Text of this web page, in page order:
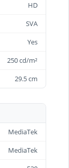
HD
SVA
Yes
250 cd/m²
29.5 cm
MediaTek
MediaTek